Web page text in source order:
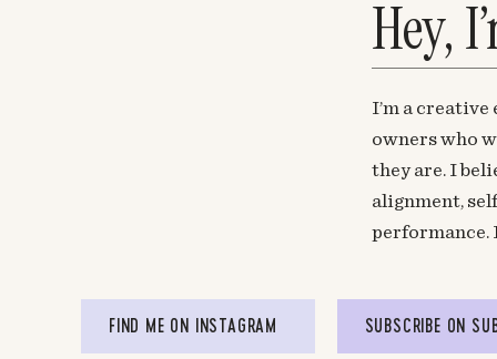
Hey,
I’m a
owners who
they are. I
alignment,
performance.
FIND ME ON INSTAGRAM SUBSCRIBE ON